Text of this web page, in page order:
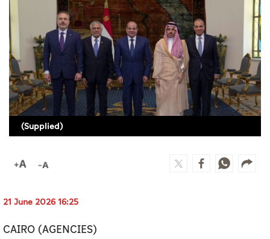
Culture
AI
Video
Infograph
Photo Gallery
Caricature
(Supplied)
21 June 2026 16:25
CAIRO (AGENCIES)